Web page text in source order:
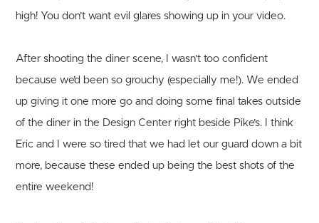
high! You don’t want evil glares showing up in your video.
After shooting the diner scene, I wasn’t too confident
because we’d been so grouchy (especially me!). We ended
up giving it one more go and doing some final takes outside
of the diner in the Design Center right beside Pike’s. I think
Eric and I were so tired that we had let our guard down a bit
more, because these ended up being the best shots of the
entire weekend!